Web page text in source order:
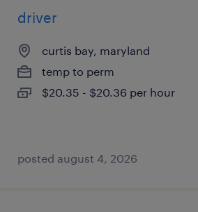
driver
curtis bay, maryland
temp to perm
$20.35 - $20.36 per hour
posted august 4, 2026